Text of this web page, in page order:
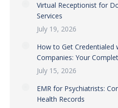
Virtual Receptionist for
Services
July 19, 2026
How to Get Credentialed
Companies: Your
July 15, 2026
EMR for Psychiatrists:
Health Records